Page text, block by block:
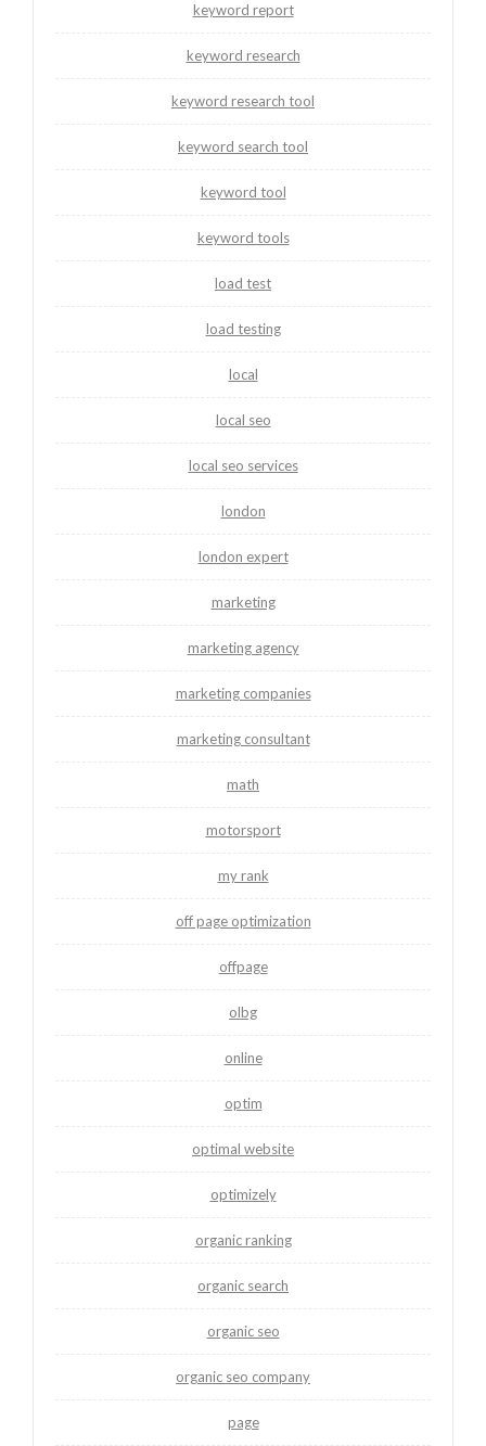
keyword report
keyword research
keyword research tool
keyword search tool
keyword tool
keyword tools
load test
load testing
local
local seo
local seo services
london
london expert
marketing
marketing agency
marketing companies
marketing consultant
math
motorsport
my rank
off page optimization
offpage
olbg
online
optim
optimal website
optimizely
organic ranking
organic search
organic seo
organic seo company
page